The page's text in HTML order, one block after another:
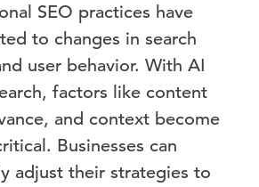
SEO practices have
to changes in search
user behavior. With AI
factors like content
and context become
Businesses can
adjust their strategies to